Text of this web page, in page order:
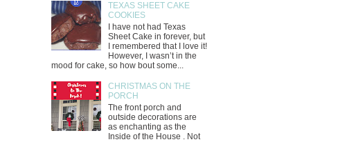
TEXAS SHEET CAKE
COOKIES
I have not had Texas
Sheet Cake in forever, but
I remembered that I love it!
However, I wasn’t in the
mood for cake, so how bout some...
CHRISTMAS ON THE
PORCH
The front porch and
outside decorations are
as enchanting as the
Inside of the House . Not